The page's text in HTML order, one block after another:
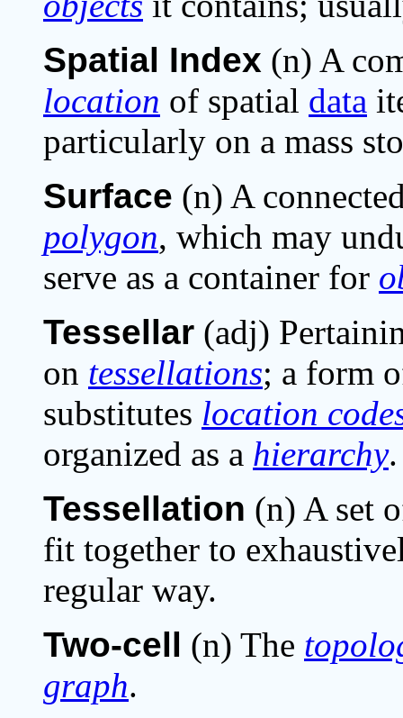
Spatial Index (n) A
location of spatial data
particularly on a mass
Surface (n) A
polygon, which may
serve as a container for
Tessellar (adj)
on tessellations; a form
substitutes location
organized as a hierarchy.
Tessellation (n) A set
fit together to
regular way.
Two-cell (n) The
graph.